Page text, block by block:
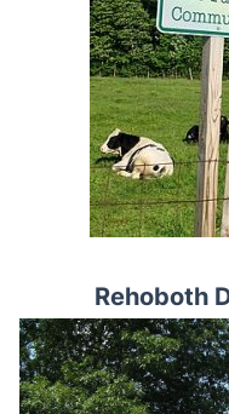
Rehoboth